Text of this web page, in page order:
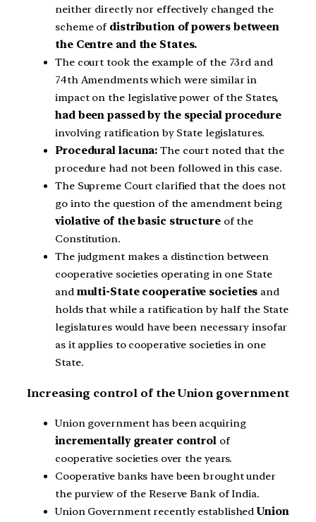
neither directly nor effectively changed the
scheme of distribution of powers between
the Centre and the States.
The court took the example of the 73rd and
74th Amendments which were similar in
impact on the legislative power of the States,
had been passed by the special procedure
involving ratification by State legislatures.
Procedural lacuna: The court noted that the
procedure had not been followed in this case.
The Supreme Court clarified that the does not
go into the question of the amendment being
violative of the basic structureof the
Constitution.
The judgment makes a distinction between
cooperative societies operating in one State
and multi-State cooperative societies and
holds that while a ratification by half the State
legislatures would have been necessary insofar
as it applies to cooperative societies in one
State.
Increasing control of the Union government
Union government has been acquiring
incrementally greater control of
cooperative societies over the years.
Cooperative banks have been brought under
the purview of the Reserve Bank of India.
Union Government recently establishedUnion